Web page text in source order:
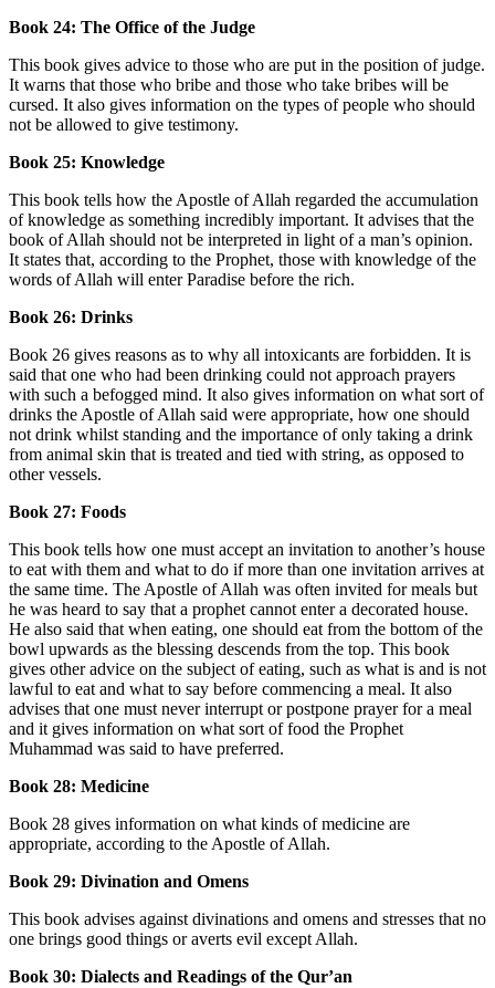
Book 24: The Office of the Judge
This book gives advice to those who are put in the position of judge.
It warns that those who bribe and those who take bribes will be
cursed. It also gives information on the types of people who should
not be allowed to give testimony.
Book 25: Knowledge
This book tells how the Apostle of Allah regarded the accumulation
of knowledge as something incredibly important. It advises that the
book of Allah should not be interpreted in light of a man’s opinion.
It states that, according to the Prophet, those with knowledge of the
words of Allah will enter Paradise before the rich.
Book 26: Drinks
Book 26 gives reasons as to why all intoxicants are forbidden. It is
said that one who had been drinking could not approach prayers
with such a befogged mind. It also gives information on what sort of
drinks the Apostle of Allah said were appropriate, how one should
not drink whilst standing and the importance of only taking a drink
from animal skin that is treated and tied with string, as opposed to
other vessels.
Book 27: Foods
This book tells how one must accept an invitation to another’s house
to eat with them and what to do if more than one invitation arrives at
the same time. The Apostle of Allah was often invited for meals but
he was heard to say that a prophet cannot enter a decorated house.
He also said that when eating, one should eat from the bottom of the
bowl upwards as the blessing descends from the top. This book
gives other advice on the subject of eating, such as what is and is not
lawful to eat and what to say before commencing a meal. It also
advises that one must never interrupt or postpone prayer for a meal
and it gives information on what sort of food the Prophet
Muhammad was said to have preferred.
Book 28: Medicine
Book 28 gives information on what kinds of medicine are
appropriate, according to the Apostle of Allah.
Book 29: Divination and Omens
This book advises against divinations and omens and stresses that no
one brings good things or averts evil except Allah.
Book 30: Dialects and Readings of the Qur’an